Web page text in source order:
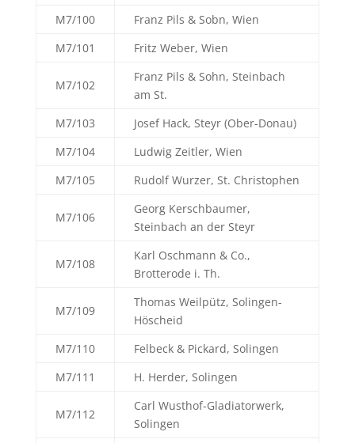
M7/100
Franz Pils & Sobn, Wien
M7/101
Fritz Weber, Wien
M7/102
Franz Pils & Sohn, Steinbach
am St.
M7/103
Josef Hack, Steyr (Ober-Donau)
M7/104
Ludwig Zeitler, Wien
M7/105
Rudolf Wurzer, St. Christophen
M7/106
Georg Kerschbaumer,
Steinbach an der Steyr
M7/108
Karl Oschmann & Co.,
Brotterode i. Th.
M7/109
Thomas Weilpütz, Solingen-
Höscheid
M7/110
Felbeck & Pickard, Solingen
M7/111
H. Herder, Solingen
M7/112
Carl Wusthof-Gladiatorwerk,
Solingen